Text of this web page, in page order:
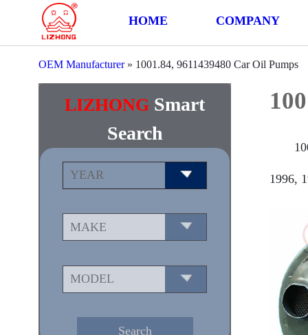
HOME COMPANY
OEM Manufacturer» 1001.84, 9611439480 Car Oil Pumps
LIZHONG Smart
Search
1996,